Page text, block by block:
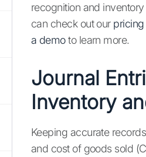
recognition and
can check out our
a demoto learn more.
Journal
Inventory
Keeping accurate
and cost of goods sold